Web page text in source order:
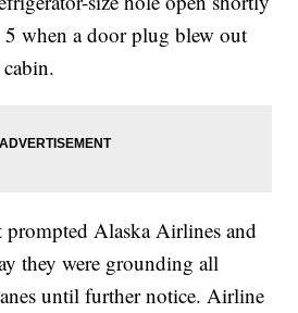
5 when a door plug blew out
prompted Alaska Airlines and
they were grounding all
until further notice. Airline